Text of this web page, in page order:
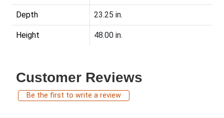
Depth 23.25 in.
Height 48.00 in.
Customer Reviews
Be the first to write a review